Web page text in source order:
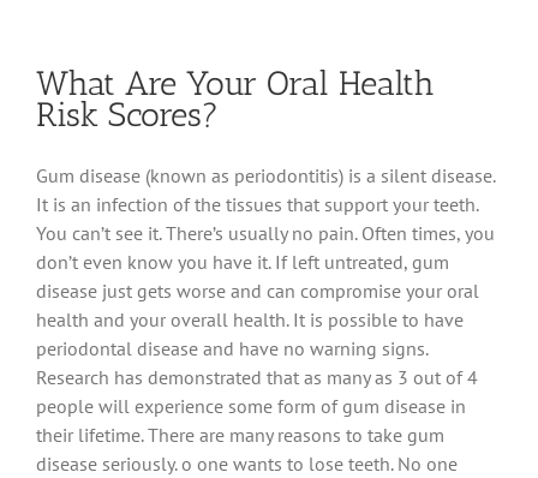
See
Your
Dentist
What Are Your Oral Health
Risk Scores?
Gum disease (known as periodontitis) is a silent disease.
It is an infection of the tissues that support your teeth.
You can’t see it. There’s usually no pain. Often times, you
don’t even know you have it. If left untreated, gum
disease just gets worse and can compromise your oral
health and your overall health. It is possible to have
periodontal disease and have no warning signs.
Research has demonstrated that as many as 3 out of 4
people will experience some form of gum disease in
their lifetime. There are many reasons to take gum
disease seriously. o one wants to lose teeth. No one